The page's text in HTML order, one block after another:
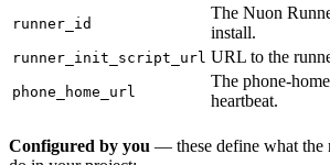
runner_id
The Nuon
install.
runner_init_script_url URL to the
phone_home_url
The phone-
heartbeat.
Configured by you — these define what the